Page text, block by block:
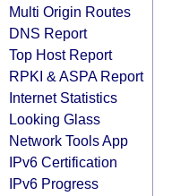
Multi Origin Routes
DNS Report
Top Host Report
RPKI & ASPA Report
Internet Statistics
Looking Glass
Network Tools App
IPv6 Certification
IPv6 Progress